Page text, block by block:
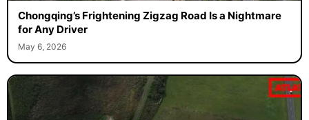
Chongqing’s Frightening Zigzag Road Is a Nightmare
for Any Driver
May 6, 2026